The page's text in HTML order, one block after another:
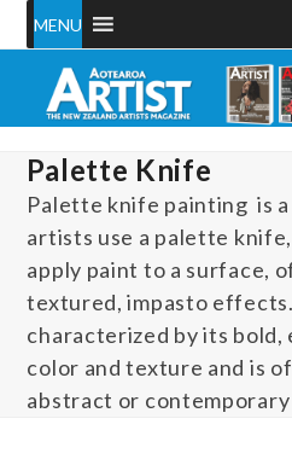
MENU
Palette Knife
Palette knife painting is
artists use a palette
apply paint to a surface,
textured, impasto
characterized by its bold,
color and texture and is
abstract or